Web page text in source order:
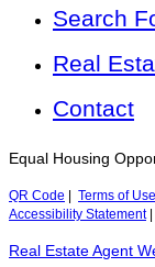
Search
Real
Contact
Equal Housing
QR Code Terms of Use
Accessibility Statement|
Real Estate Agent